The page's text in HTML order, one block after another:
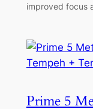
improved focus
Prime 5